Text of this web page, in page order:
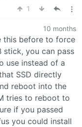
1
10 months
this before to force
stick, you can pass
use instead of a
SSD directly
reboot into the
tries to reboot to
if you passed
you could install